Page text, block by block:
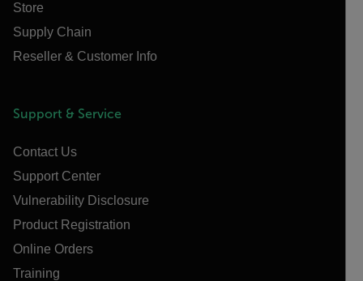
Store
Supply Chain
Reseller & Customer Info
Support & Service
Contact Us
Support Center
Vulnerability Disclosure
Product Registration
Online Orders
Training